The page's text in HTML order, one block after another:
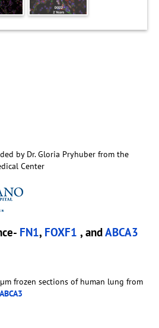
by Dr. Gloria Pryhuber from the
Center
FN1, FOXF1 , andABCA3
frozen sections of human lung from
ABCA3